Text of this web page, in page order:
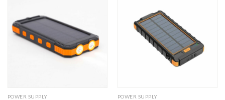
POWER SUPPLY POWER SUPPLY